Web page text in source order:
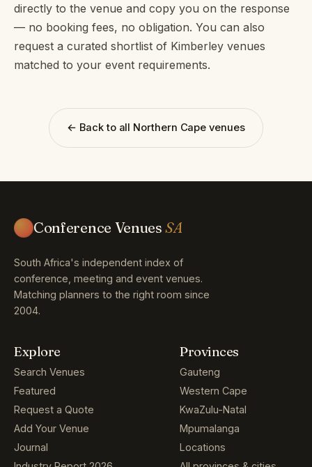
directly to the venue and copy you on the response
— no booking fees, no obligation. You can also
request a curated shortlist of Kimberley venues
matched to your event requirements.
← Back to all Northern Cape venues
Conference VenuesSA
South Africa's independent index of
conference, meeting and event venues.
Matching planners to the right room since
2004.
Explore
Search Venues
Featured
Request a Quote
Add Your Venue
Journal
Provinces
Gauteng
Western Cape
KwaZulu-Natal
Mpumalanga
Locations